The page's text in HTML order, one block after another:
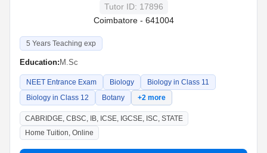
Tutor ID: 17896
Coimbatore - 641004
5 Years Teaching exp
Education: M.Sc
NEET Entrance Exam Biology
Biology in Class 11
Biology in Class 12
Botany +2 more
CABRIDGE, CBSC, IB, ICSE, IGCSE, ISC, STATE
Home Tuition, Online